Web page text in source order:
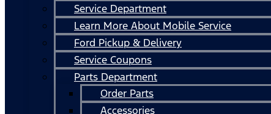
Service Department
Learn More About Mobile Service
Ford Pickup & Delivery
Service Coupons
Parts Department
Order Parts
Accessories